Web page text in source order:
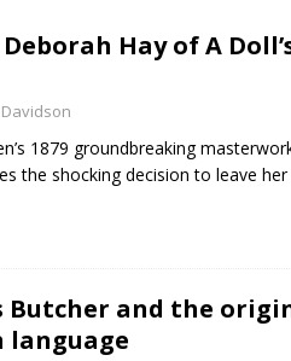
Hay of A
1879 groundbreaking
the shocking decision to leave her
Butcher and the
language